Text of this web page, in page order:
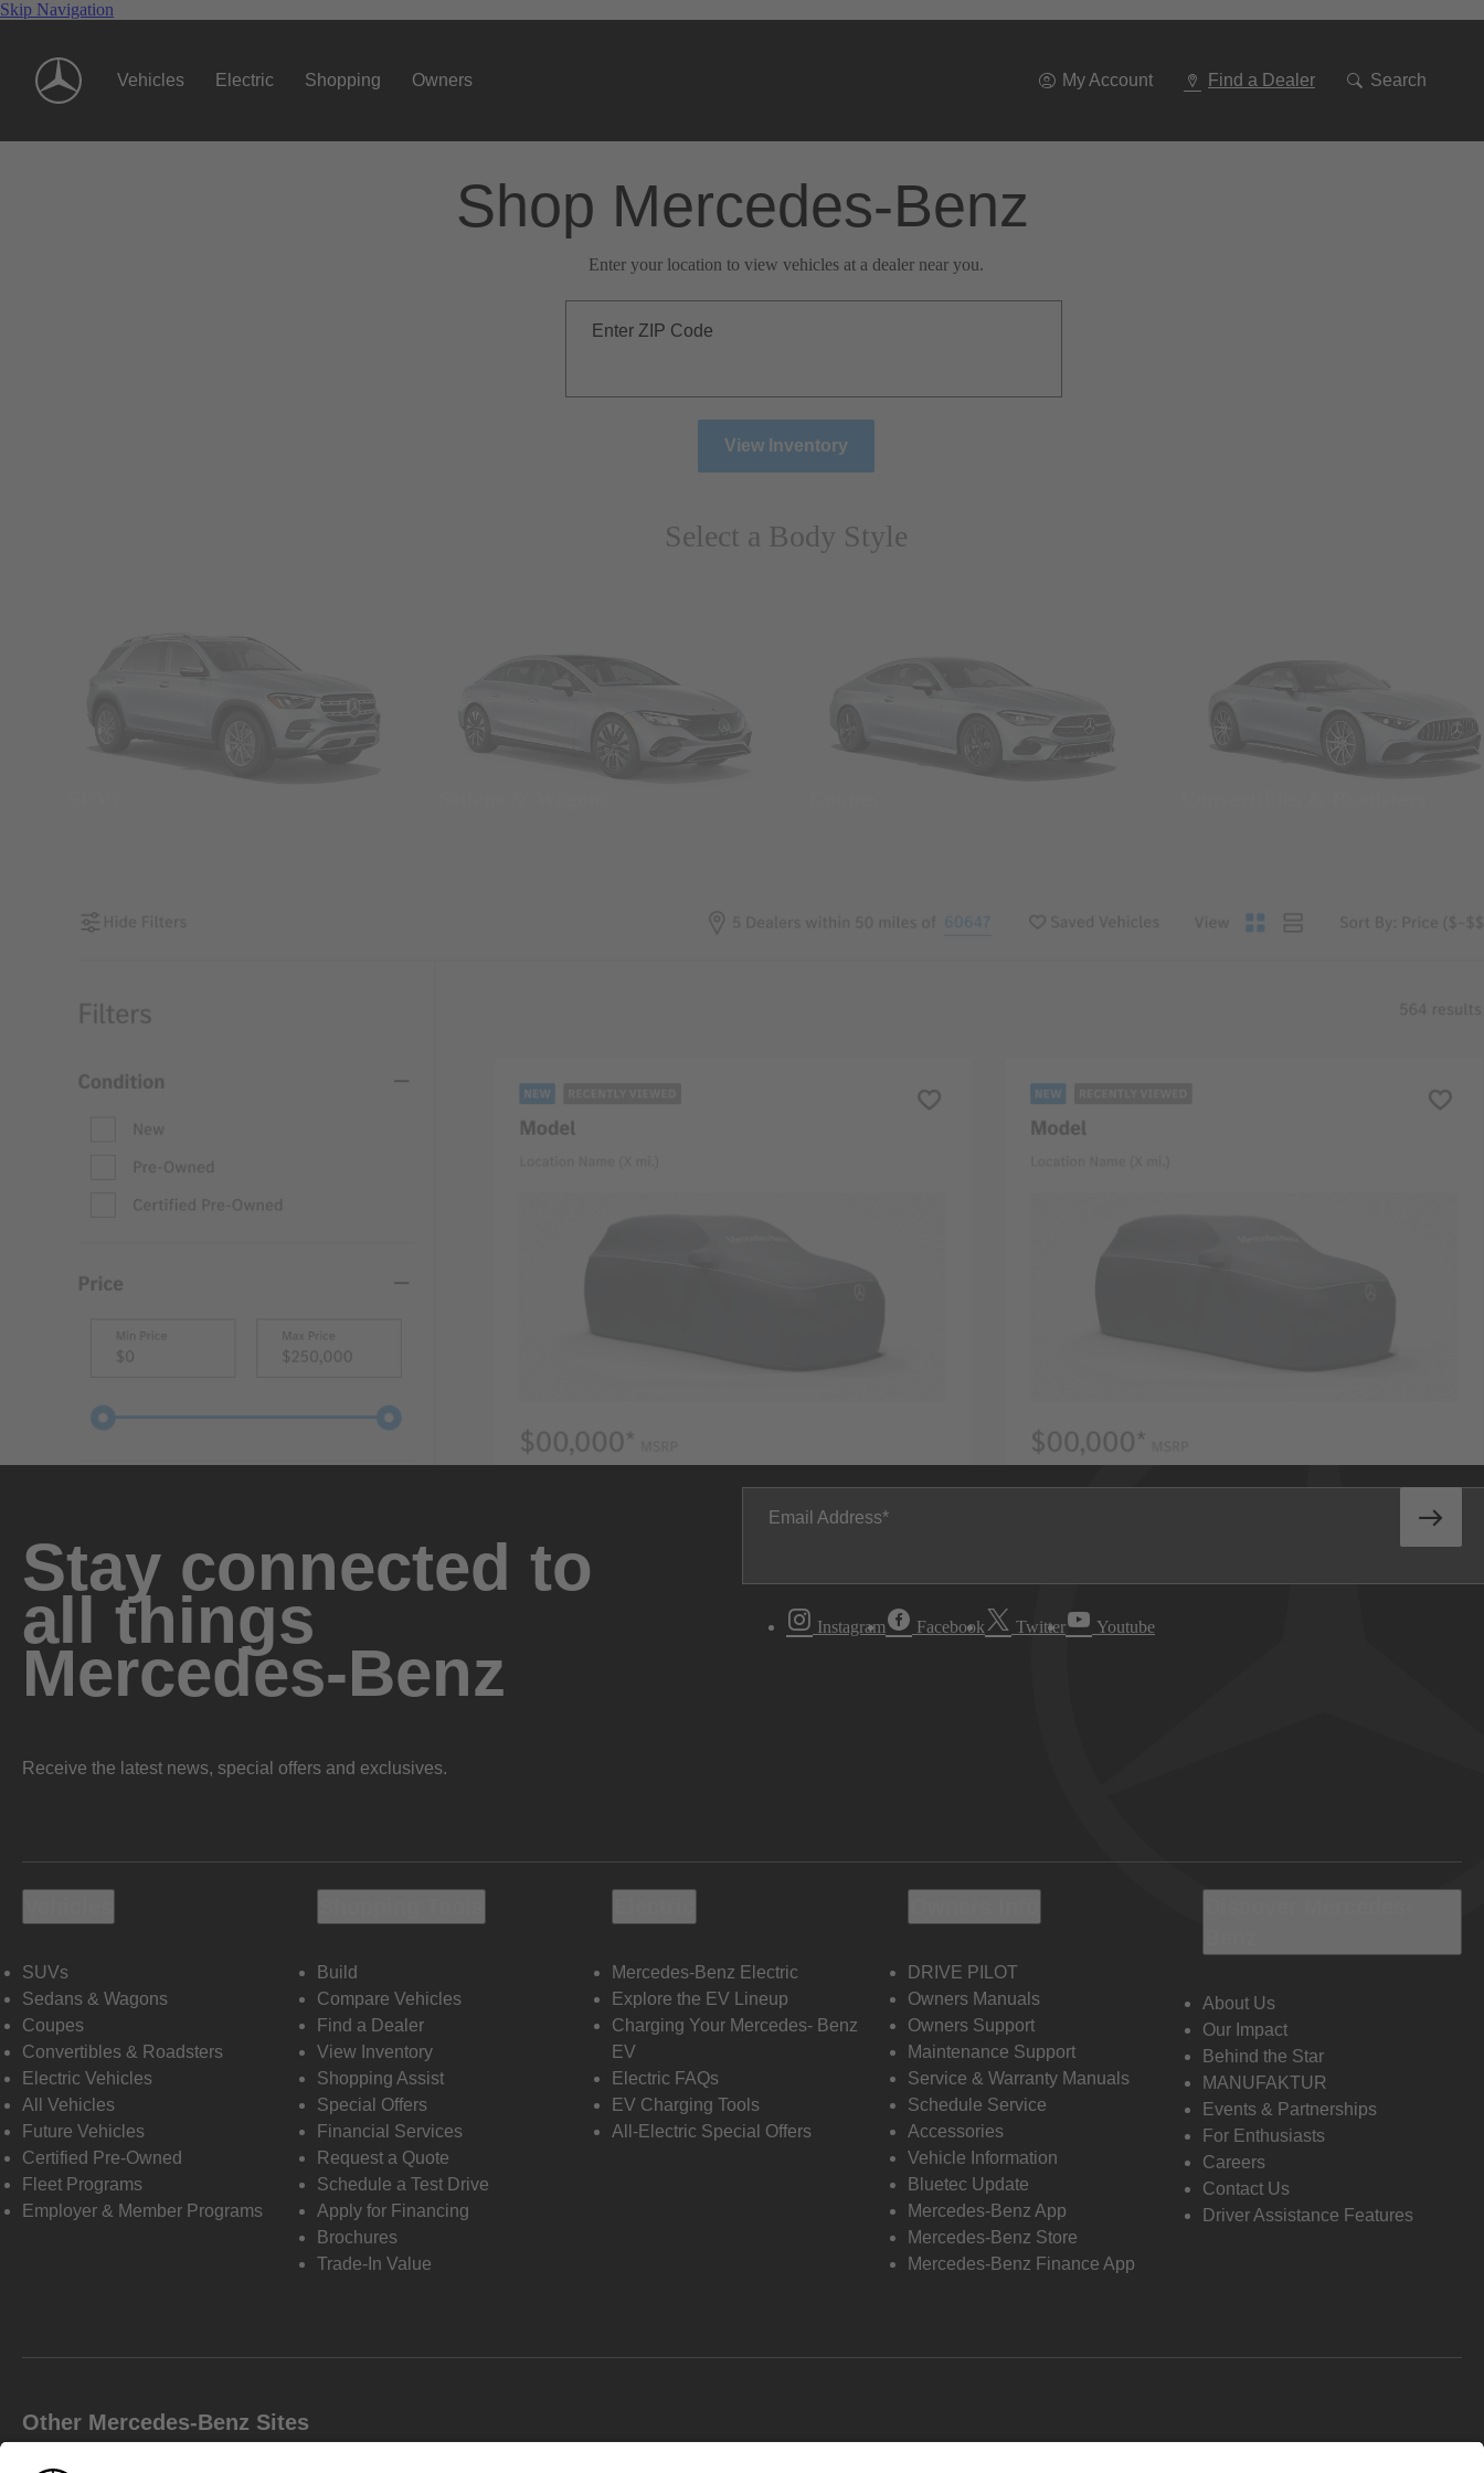
Skip Navigation
Vehicles Electric Shopping Owners My Account Find a Dealer Search
Shop Mercedes-Benz
Enter your location to view vehicles at a dealer near you.
Enter ZIP Code
View Inventory
Select a Body Style
Stay connected to
all things
Mercedes-Benz
Receive the latest news, special offers and exclusives.
Email Address
Instagram Facebook Twitter Youtube
SUVs
Sedans & Wagons
Coupes
Convertibles & Roadsters
Electric Vehicles
All Vehicles
Future Vehicles
Certified Pre-Owned
Fleet Programs
Employer & Member Programs
Build
Compare Vehicles
Find a Dealer
View Inventory
Shopping Assist
Special Offers
Financial Services
Request a Quote
Schedule a Test Drive
Apply for Financing
Brochures
Trade-In Value
Mercedes-Benz Electric
Explore the EV Lineup
Charging Your Mercedes- Benz
EV
Electric FAQs
EV Charging Tools
All-Electric Special Offers
DRIVE PILOT
Owners Manuals
Owners Support
Maintenance Support
Service & Warranty Manuals
Schedule Service
Accessories
Vehicle Information
Bluetec Update
Mercedes-Benz App
Mercedes-Benz Store
Mercedes-Benz Finance App
About Us
Our Impact
Behind the Star
MANUFAKTUR
Events & Partnerships
For Enthusiasts
Careers
Contact Us
Driver Assistance Features
Other Mercedes-Benz Sites